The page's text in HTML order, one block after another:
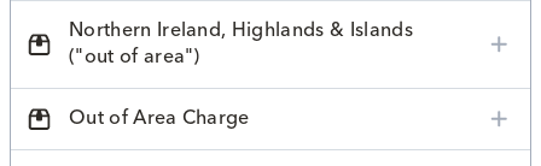
Northern Ireland, Highlands & Islands
("out of area")
Out of Area Charge